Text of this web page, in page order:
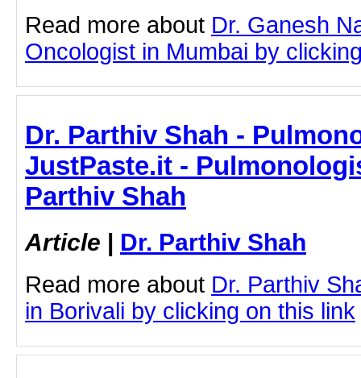
Read more about Dr. Ganesh
Oncologist in Mumbai by
Dr. Parthiv Shah -
JustPaste.it -
Parthiv Shah
Article | Dr. Parthiv Shah
Read more about Dr. Parthiv
in Borivali by clicking on this link